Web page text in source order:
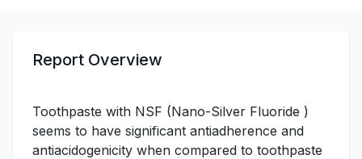
Report Overview
Toothpaste with NSF (Nano-Silver Fluoride )
seems to have significant antiadherence and
antiacidogenicity when compared to toothpaste